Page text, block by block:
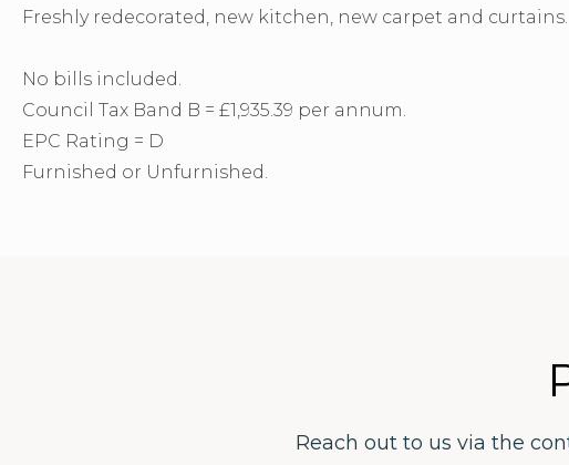
Freshly redecorated, new kitchen, new carpet and curtains.
No bills included.
Council Tax Band B = £1,935.39 per annum.
EPC Rating = D
Furnished or Unfurnished.
Reach out to us via the